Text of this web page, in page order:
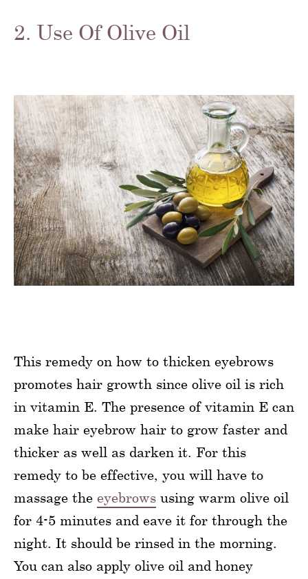
2. Use Of Olive Oil
This remedy on how to thicken eyebrows
promotes hair growth since olive oil is rich
in vitamin E. The presence of vitamin E can
make hair eyebrow hair to grow faster and
thicker as well as darken it. For this
remedy to be effective, you will have to
massage the eyebrows using warm olive oil
for 4-5 minutes and eave it for through the
night. It should be rinsed in the morning.
You can also apply olive oil and honey